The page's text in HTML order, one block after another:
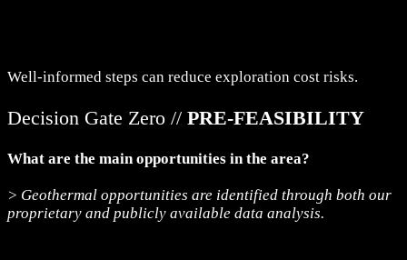
Well-informed steps can reduce exploration cost risks.
Decision Gate Zero // PRE-FEASIBILITY
What are the main opportunities in the area?
> Geothermal opportunities are identified through both our
proprietary and publicly available data analysis.